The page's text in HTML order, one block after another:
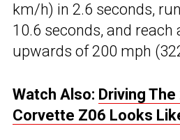
km/h) in 2.6 seconds,
10.6 seconds, and reach
upwards of 200 mph
Watch Also: Driving
Corvette Z06 Looks